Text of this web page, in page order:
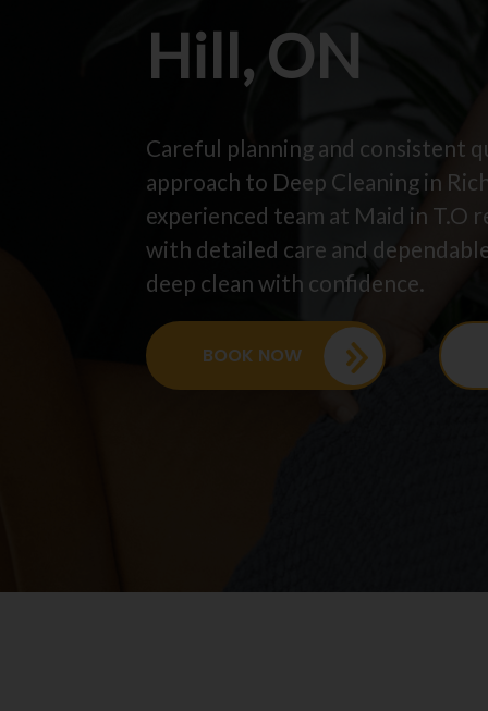
Hill, ON
Careful planning and consistent
approach to Deep Cleaning in
experienced team at Maid in T.O
with detailed care and
deep clean with confidence.
BOOK NOW